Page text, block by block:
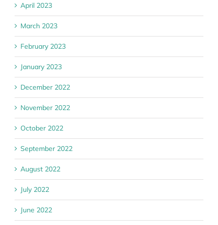
April 2023
March 2023
February 2023
January 2023
December 2022
November 2022
October 2022
September 2022
August 2022
July 2022
June 2022